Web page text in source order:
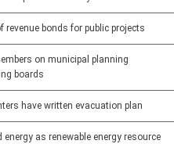
bonds for public projects
on municipal planning
boards
have written evacuation plan
energy as renewable energy resource